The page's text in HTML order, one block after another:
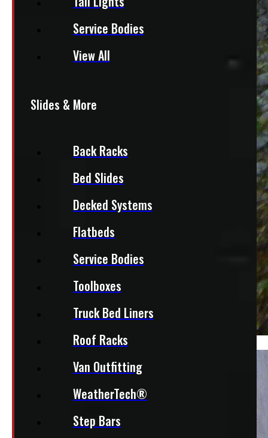
Service Bodies
View All
Slides & More
Back Racks
Bed Slides
Decked Systems
Flatbeds
Service Bodies
Toolboxes
Truck Bed Liners
Roof Racks
Van Outfitting
WeatherTech®
Step Bars